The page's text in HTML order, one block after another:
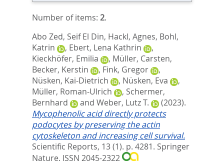
Number of items: 2.
Abo Zed, Seif El Din, Hackl, Agnes, Bohl,
Katrin
, Ebert, Lena Kathrin
,
Kieckhöfer, Emilia
, Müller, Carsten,
Becker, Kerstin
, Fink, Gregor
,
Nüsken, Kai-Dietrich
, Nüsken, Eva
,
Müller, Roman-Ulrich
, Schermer,
Bernhard
and Weber, Lutz T.
(2023).
Mycophenolic acid directly protects
podocytes by preserving the actin
cytoskeleton and increasing cell survival.
Scientific Reports, 13 (1). p. 4281. Springer
Nature. ISSN 2045-2322